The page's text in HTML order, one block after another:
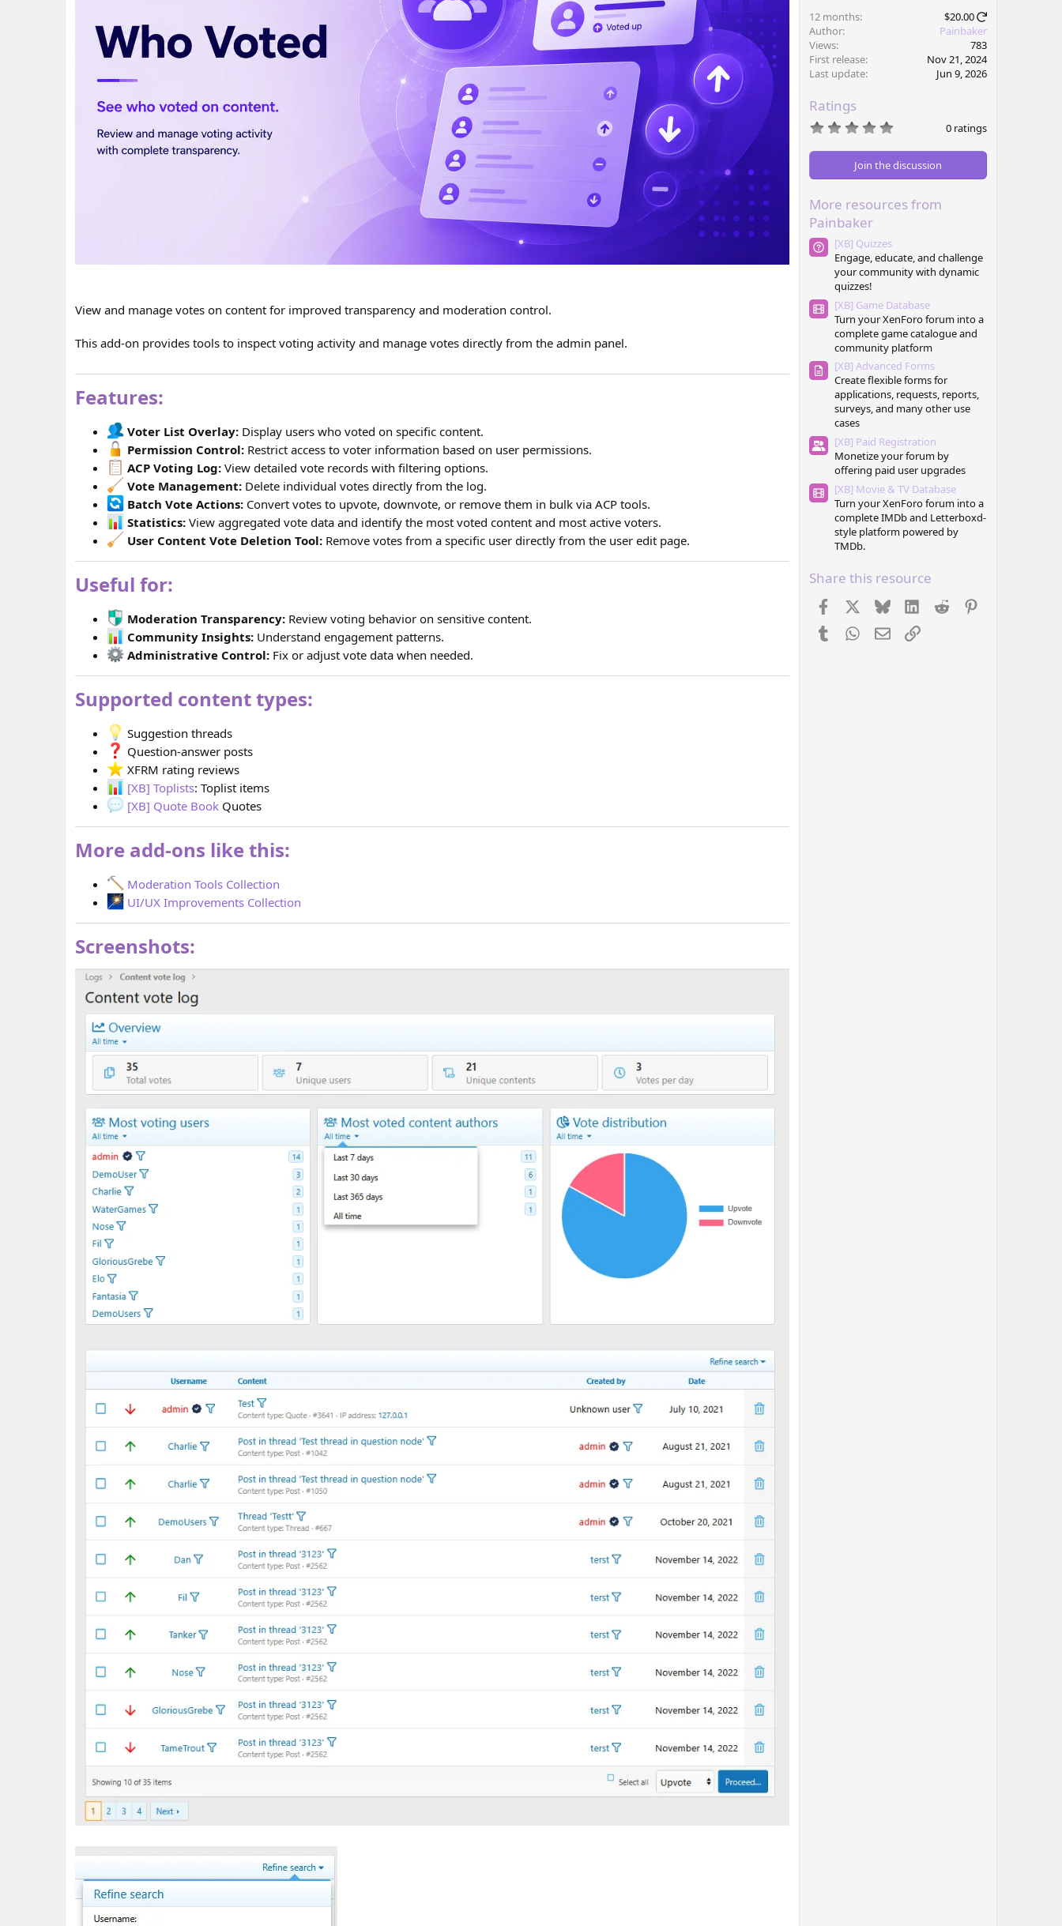
View and manage votes on content for improved transparency and moderation control.
This add-on provides tools to inspect voting activity and manage votes directly from the admin panel.
Features:
Voter List Overlay: Display users who voted on specific content.
Permission Control: Restrict access to voter information based on user permissions.
ACP Voting Log: View detailed vote records with filtering options.
Vote Management: Delete individual votes directly from the log.
Batch Vote Actions: Convert votes to upvote, downvote, or remove them in bulk via ACP tools.
Statistics: View aggregated vote data and identify the most voted content and most active voters.
User Content Vote Deletion Tool: Remove votes from a specific user directly from the user edit page.
Useful for:
Moderation Transparency: Review voting behavior on sensitive content.
Community Insights: Understand engagement patterns.
Administrative Control: Fix or adjust vote data when needed.
Supported content types:
Suggestion threads
Question-answer posts
XFRM rating reviews
[XB] Toplists: Toplist items
[XB] Quote Book Quotes
More add-ons like this:
Moderation Tools Collection
UI/UX Improvements Collection
Screenshots:
12 months
$20.00
Author
Painbaker
Views
783
First release
Nov 21, 2024
Last update
Jun 9, 2026
Ratings
0
0
s
t
r
0 ratings
Join the discussion
More resources from
Painbaker
[XB] Quizzes
Engage, educate, and challenge
your community with dynamic
quizzes!
[XB] Game Database
Turn your XenForo forum into a
complete game catalogue and
community platform
[XB] Advanced Forms
Create flexible forms for
applications, requests, reports,
surveys, and many other use
cases
[XB] Paid Registration
Monetize your forum by
offering paid user upgrades
[XB] Movie & TV Database
Turn your XenForo forum into a
complete IMDb and Letterboxd-
style platform powered by
TMDb.
Share this resource
Facebook BlueskyLinkedIn
Reddit
Tumblr WhatsApp
EmailLink